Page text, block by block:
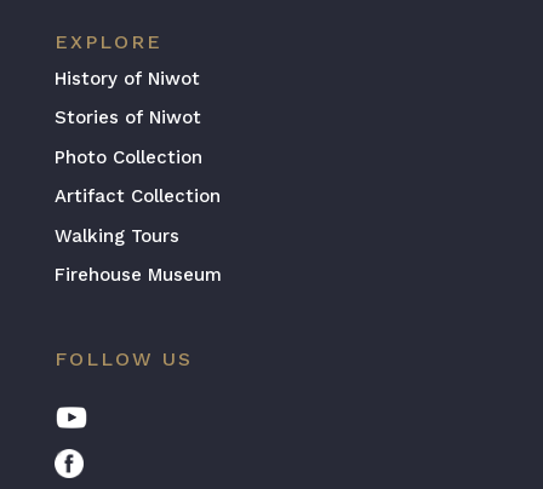
EXPLORE
History of Niwot
Stories of Niwot
Photo Collection
Artifact Collection
Walking Tours
Firehouse Museum
FOLLOW US